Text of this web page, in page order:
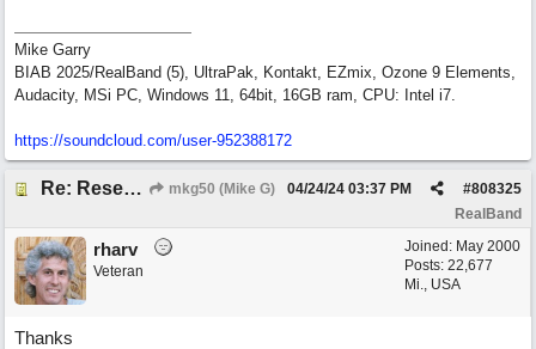
Mike Garry
BIAB 2025/RealBand (5), UltraPak, Kontakt, EZmix, Ozone 9 Elements,
Audacity, MSi PC, Windows 11, 64bit, 16GB ram, CPU: Intel i7.
https://soundcloud.com/user-952388172
Re: Reset Tracks window mkg50 (Mike G) #808325
04/24/24 03:37 PM
RealBand
Joined: May 2000
Posts: 22,677
Mi., USA
rharv
Veteran
Thanks